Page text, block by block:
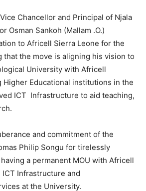
Chancellor and Principal of Njala
Osman Sankoh (Mallam .O.)
to Africell Sierra Leone for the
that the move is aligning his vision to
University with Africell
Higher Educational institutions in the
ICT Infrastructure to aid teaching,
and commitment of the
Philip Songu for tirelessly
a permanent MOU with Africell
Infrastructure and
at the University.